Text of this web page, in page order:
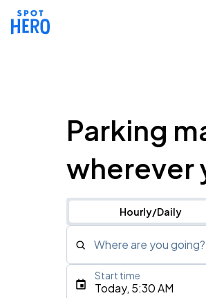
Parking
wherever
Hourly/Daily
Where are you going?
Type an address,
Today, 5:30 AM
Start time